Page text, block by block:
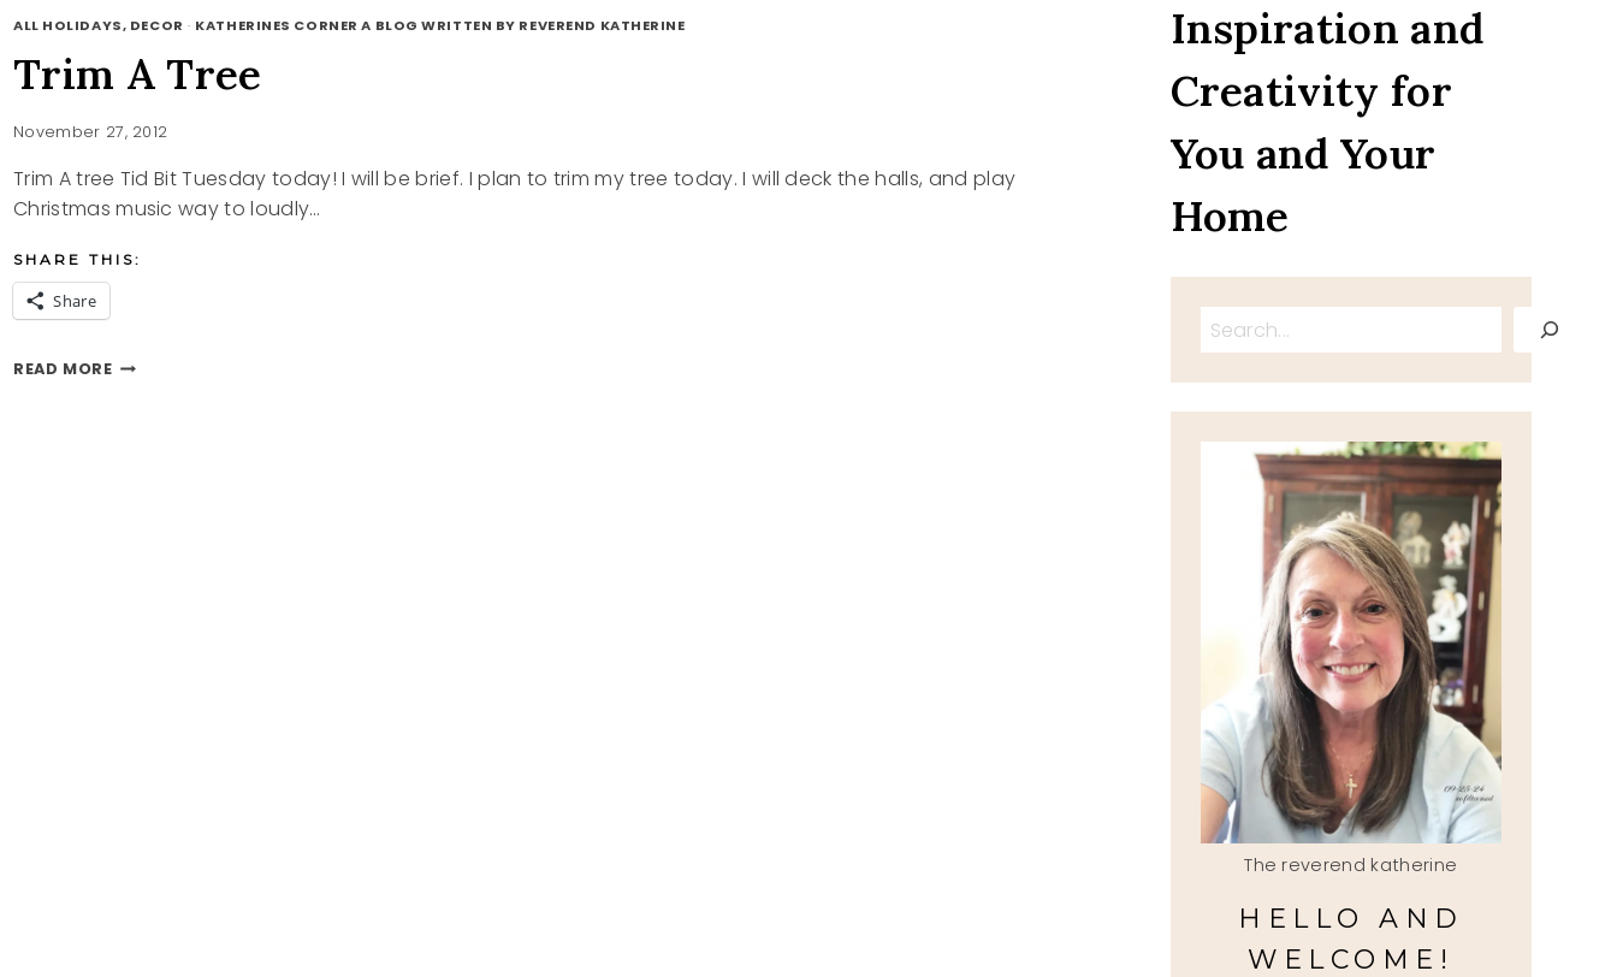
ALL HOLIDAYS, DECOR · KATHERINES CORNER A BLOG WRITTEN BY REVEREND KATHERINE
Trim A Tree
November 27, 2012
Trim A tree Tid Bit Tuesday today! I will be brief. I plan to trim my tree today. I will deck the halls, and play
Christmas music way to loudly…
SHARE THIS:
Share
READ MORETRIM
Inspiration and
Creativity for
You and Your
Home
Search
The reverend katherine
HELLO AND
WELCOME!